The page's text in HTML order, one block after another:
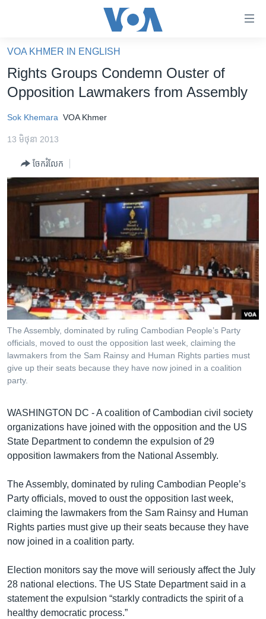
គេហទំព័រ​
ទាក់ទង
និង​
ទំព័រ​
ម្តង
រំលង​
សម្ព័ន្ធ​
រំលង​
និង​
ចូល​
ទៅ​
កាន់​
ទំព័រ​
ស្វែង​
អន្តរជាតិ
ហេឡូវីអូអេ
កម្ពុជាច្នៃប្រតិដ្ឋ
ព្រឹត្តិការណ៍ព័ត៌មាន
ទូរទស្សន៍ / វីដេអូ​
វិទ្យុ / ផតខាសថ៍
កម្មវិធីទាំងអស់
Khmer English
បណ្តាញ​សង្គម
ភាសា
VOA KHMER IN ENGLISH
Rights Groups Condemn Ouster of
Opposition Lawmakers from Assembly
Sok Khemara VOA Khmer
13 មិថុនា 2013
ចែករំលែក
The Assembly, dominated by ruling Cambodian People’s Party
officials, moved to oust the opposition last week, claiming the
lawmakers from the Sam Rainsy and Human Rights parties must
give up their seats because they have now joined in a coalition
party.
WASHINGTON DC - A coalition of Cambodian civil society
organizations have joined with the opposition and the US
State Department to condemn the expulsion of 29
opposition lawmakers from the National Assembly.
The Assembly, dominated by ruling Cambodian People’s
Party officials, moved to oust the opposition last week,
claiming the lawmakers from the Sam Rainsy and Human
Rights parties must give up their seats because they have
now joined in a coalition party.
Election monitors say the move will seriously affect the July
28 national elections. The US State Department said in a
statement the expulsion “starkly contradicts the spirit of a
healthy democratic process.”